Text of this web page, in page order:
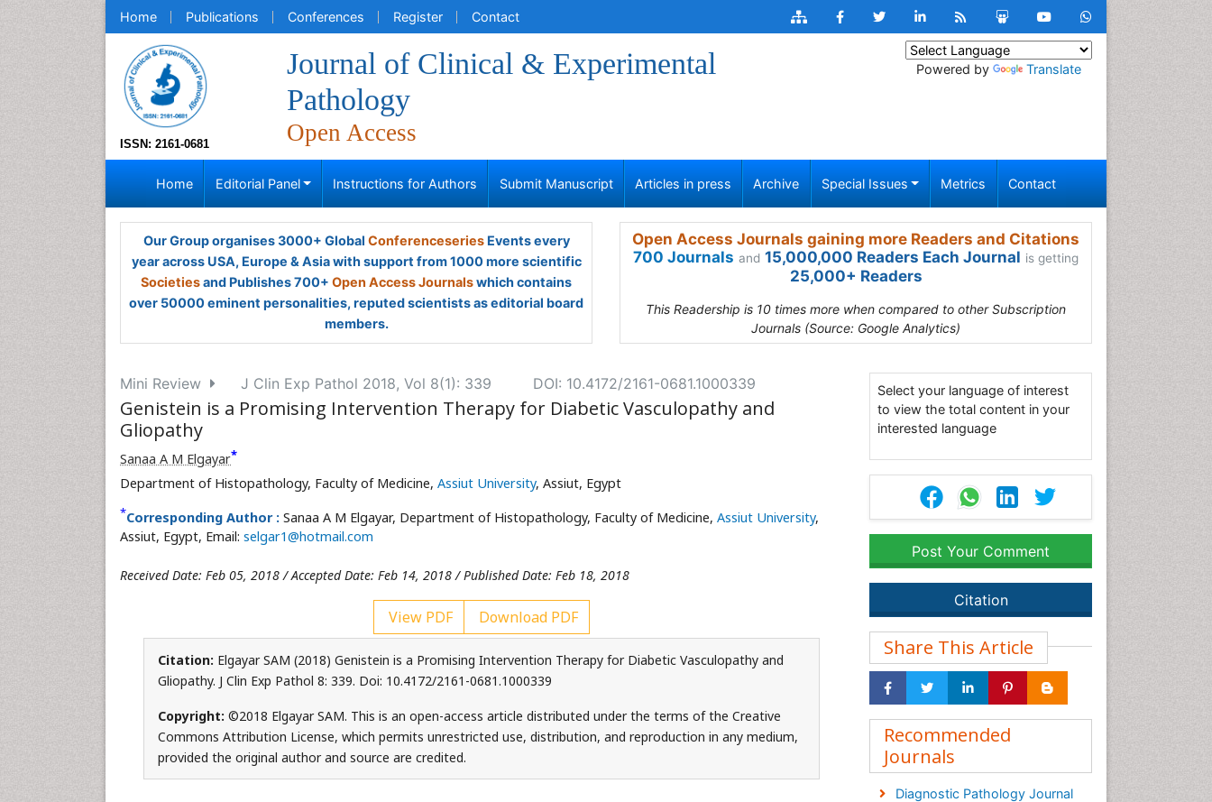
Home Publications Conferences Register Contact
ISSN: 2161-0681
Journal of Clinical & Experimental
Pathology
Open Access
Powered by Translate
Home Editorial Panel Instructions for Authors Submit Manuscript Articles in press Archive Special Issues Metrics Contact
Our Group organises 3000+ Global ConferenceseriesEvents every
year across USA, Europe & Asia with support from 1000 more scientific
Societiesand Publishes 700+ Open Access Journalswhich contains
over 50000 eminent personalities, reputed scientists as editorial board
members.
Open Access Journals gaining more Readers and Citations
700 Journals and 15,000,000 Readers Each Journal is getting
25,000+ Readers
This Readership is 10 times more when compared to other Subscription
Journals (Source: Google Analytics)
Mini Review J Clin Exp Pathol 2018, Vol 8(1): 339 DOI: 10.4172/2161-0681.1000339
Genistein is a Promising Intervention Therapy for Diabetic Vasculopathy and
Gliopathy
Sanaa A M Elgayar*
Department of Histopathology, Faculty of Medicine, Assiut University, Assiut, Egypt
*Corresponding Author : Sanaa A M Elgayar, Department of Histopathology, Faculty of Medicine, Assiut University,
Assiut, Egypt, Email: selgar1@hotmail.com
Received Date: Feb 05, 2018 / Accepted Date: Feb 14, 2018 / Published Date: Feb 18, 2018
View PDF Download PDF
Citation: Elgayar SAM (2018) Genistein is a Promising Intervention Therapy for Diabetic Vasculopathy and
Gliopathy. J Clin Exp Pathol 8: 339. Doi: 10.4172/2161-0681.1000339
Copyright: ©2018 Elgayar SAM. This is an open-access article distributed under the terms of the Creative
Commons Attribution License, which permits unrestricted use, distribution, and reproduction in any medium,
provided the original author and source are credited.
Select your language of interest
to view the total content in your
interested language
Post Your Comment
Citation
Share This Article
Recommended
Journals
Diagnostic Pathology Journal